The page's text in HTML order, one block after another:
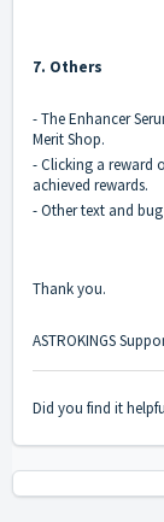
7. Others
- The Enhancer
Merit Shop.
- Clicking a reward
achieved rewards.
- Other text and
Thank you.
ASTROKINGS
Did you find it